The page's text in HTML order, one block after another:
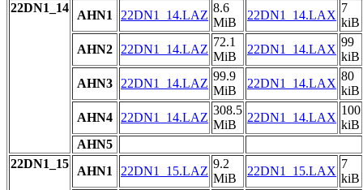
22DN1_14
AHN1 22DN1_14.LAZ
8.6
MiB
22DN1_14.LAX
7
kiB
AHN2
22DN1_14.LAZ
72.1
MiB
22DN1_14.LAX
99
kiB
AHN3
22DN1_14.LAZ
99.9
MiB
22DN1_14.LAX
80
kiB
AHN4
22DN1_14.LAZ
308.5
MiB
22DN1_14.LAX
100
kiB
AHN5
22DN1_15
AHN1 22DN1_15.LAZ
9.2
MiB
22DN1_15.LAX
7
kiB